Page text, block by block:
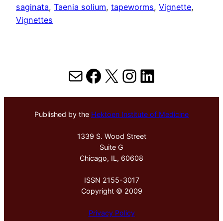
saginata, Taenia solium, tapeworms, Vignette
Vignettes
MailFacebook
X Instagram
LinkedIn
Published by the Hektoen Institute of Medicine
1339 S. Wood Street
Suite G
Chicago, IL, 60608
ISSN 2155-3017
Copyright © 2009
Privacy Policy